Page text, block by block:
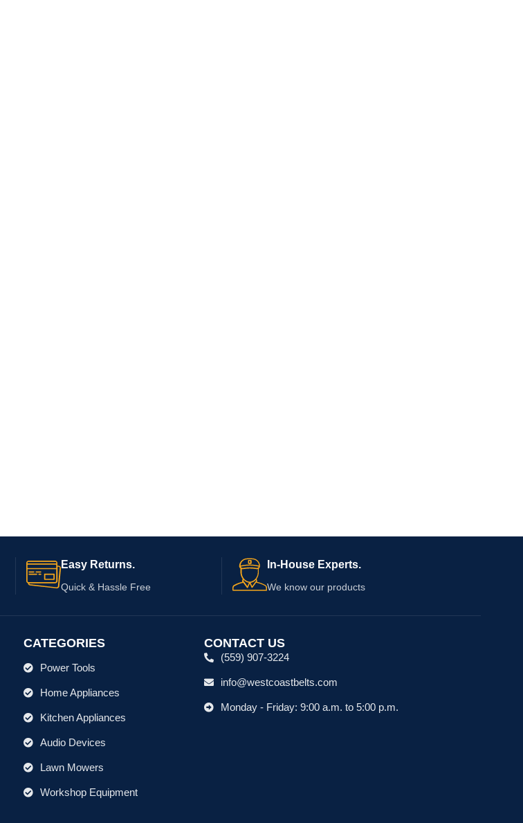
Easy Returns.
Quick & Hassle Free
In-House Experts.
We know our products
CATEGORIES
Power Tools
Home Appliances
Kitchen Appliances
Audio Devices
Lawn Mowers
Workshop Equipment
CONTACT US
(559) 907-3224
info@westcoastbelts.com
Monday - Friday: 9:00 a.m. to 5:00 p.m.